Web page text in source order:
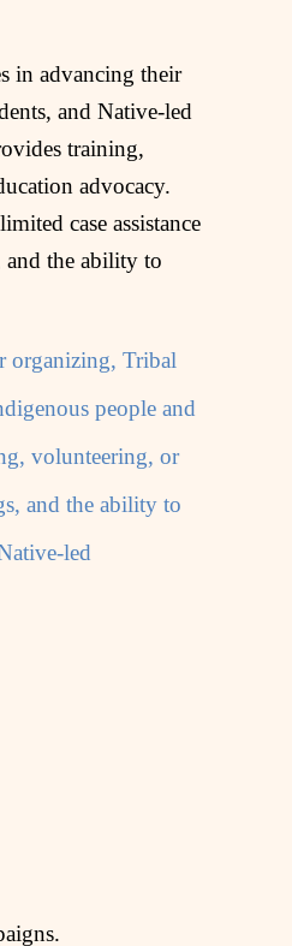
in advancing their
and Native‑led
training,
advocacy.
case assistance
and the ability to
organizing, Tribal
people and
volunteering, or
and the ability to
led